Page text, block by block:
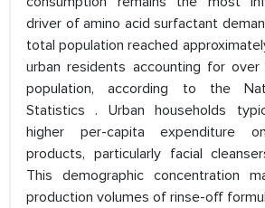
driver of amino acid surfactant
total population reached
urban residents accounting for
population, according to the
Statistics . Urban households
higher per-capita expenditure
products, particularly facial
This demographic concentration
production volumes of rinse-off